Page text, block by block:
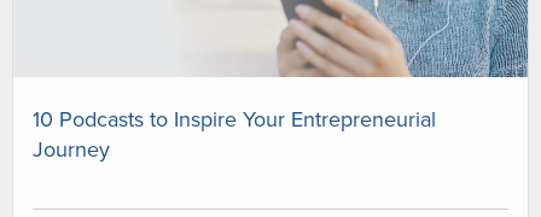
10 Podcasts to Inspire Your Entrepreneurial
Journey